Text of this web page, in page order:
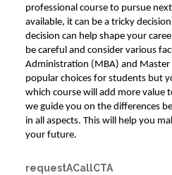
professional course to pursue
available, it can be a tricky
decision can help shape your
be careful and consider various
Administration (MBA) and Master
popular choices for students but
which course will add more value
we guide you on the differences
in all aspects. This will help you
your future.
requestACallCTA